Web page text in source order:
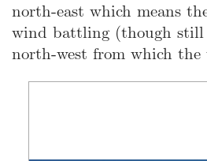
north-east which means
wind battling (though
north-west from which the